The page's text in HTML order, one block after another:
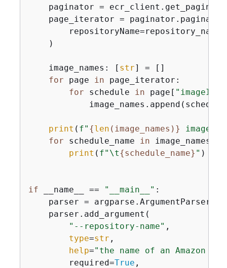
paginator =
    page_iterator = paginator.paginate(
    )
    image_names: [
str] = []
for page in page_iterator:
for schedule in page[ "imageIds"
print ( f" {len (image_names)}
for schedule_name in image_names:
print ( f"\t{schedule_name} " )
if __name__ == "__main__" :
parser =
    parser.add_argument(
"--repository-name" ,
type=str ,
help="the name of an Amazon
        required=
True ,